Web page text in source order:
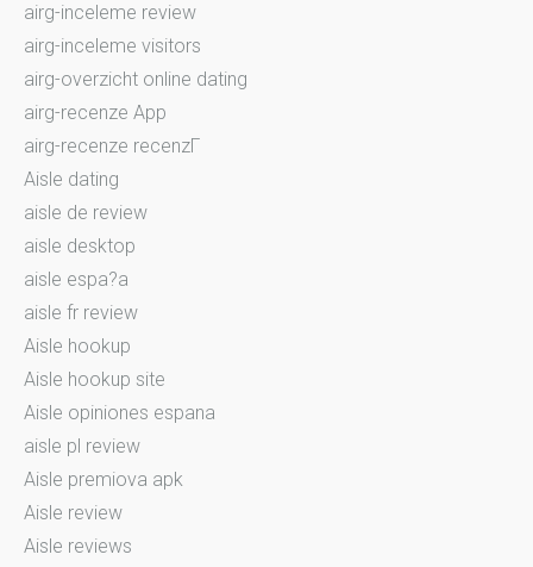
airg-inceleme review
airg-inceleme visitors
airg-overzicht online dating
airg-recenze App
airg-recenze recenzГ­
Aisle dating
aisle de review
aisle desktop
aisle espa?a
aisle fr review
Aisle hookup
Aisle hookup site
Aisle opiniones espana
aisle pl review
Aisle premiova apk
Aisle review
Aisle reviews